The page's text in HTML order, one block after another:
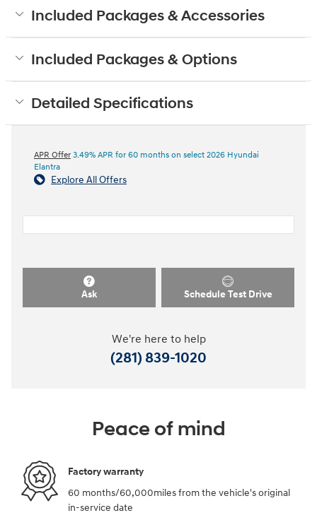
Included Packages & Accessories
Included Packages & Options
Detailed Specifications
APR Offer 3.49% APR for 60 months on select 2026 Hyundai
Elantra
Explore All Offers
Ask Schedule Test Drive
We're here to help
(281) 839-1020
Peace of mind
Factory warranty
60 months/60,000miles from the vehicle's original
in-service date